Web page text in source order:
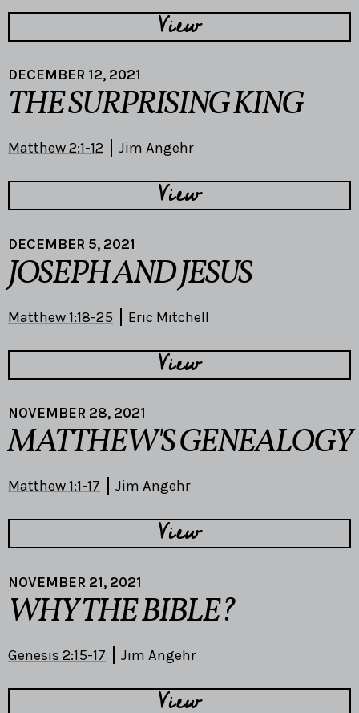
View
DECEMBER 12, 2021
THE SURPRISING KING
Matthew 2:1-12 Jim Angehr
View
DECEMBER 5, 2021
JOSEPH AND JESUS
Matthew 1:18-25 Eric Mitchell
View
NOVEMBER 28, 2021
MATTHEW'S GENEALOGY
Matthew 1:1-17 Jim Angehr
View
NOVEMBER 21, 2021
WHY THE BIBLE?
Genesis 2:15-17 Jim Angehr
View